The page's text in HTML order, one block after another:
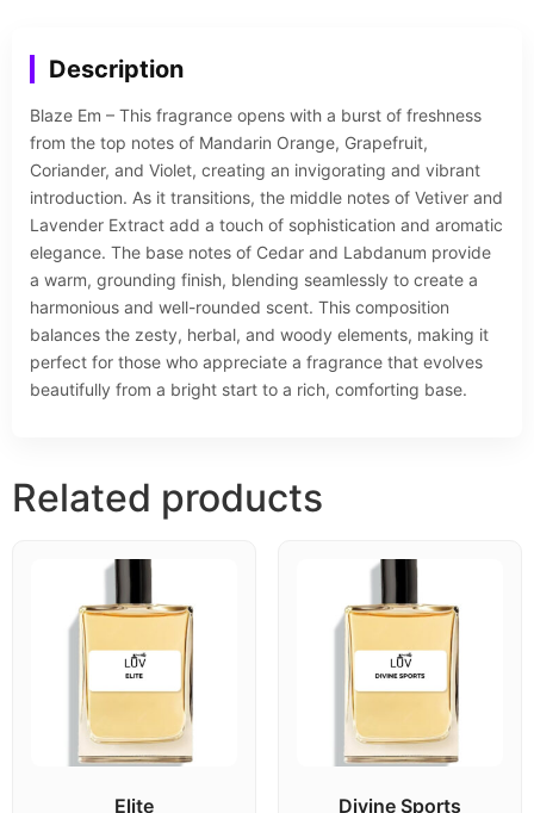
Description
Blaze Em – This fragrance opens with a burst of freshness
from the top notes of Mandarin Orange, Grapefruit,
Coriander, and Violet, creating an invigorating and vibrant
introduction. As it transitions, the middle notes of Vetiver and
Lavender Extract add a touch of sophistication and aromatic
elegance. The base notes of Cedar and Labdanum provide
a warm, grounding finish, blending seamlessly to create a
harmonious and well-rounded scent. This composition
balances the zesty, herbal, and woody elements, making it
perfect for those who appreciate a fragrance that evolves
beautifully from a bright start to a rich, comforting base.
Related products
Elite Divine Sports